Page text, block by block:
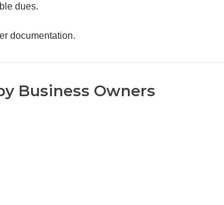
dues.
documentation.
Business Owners